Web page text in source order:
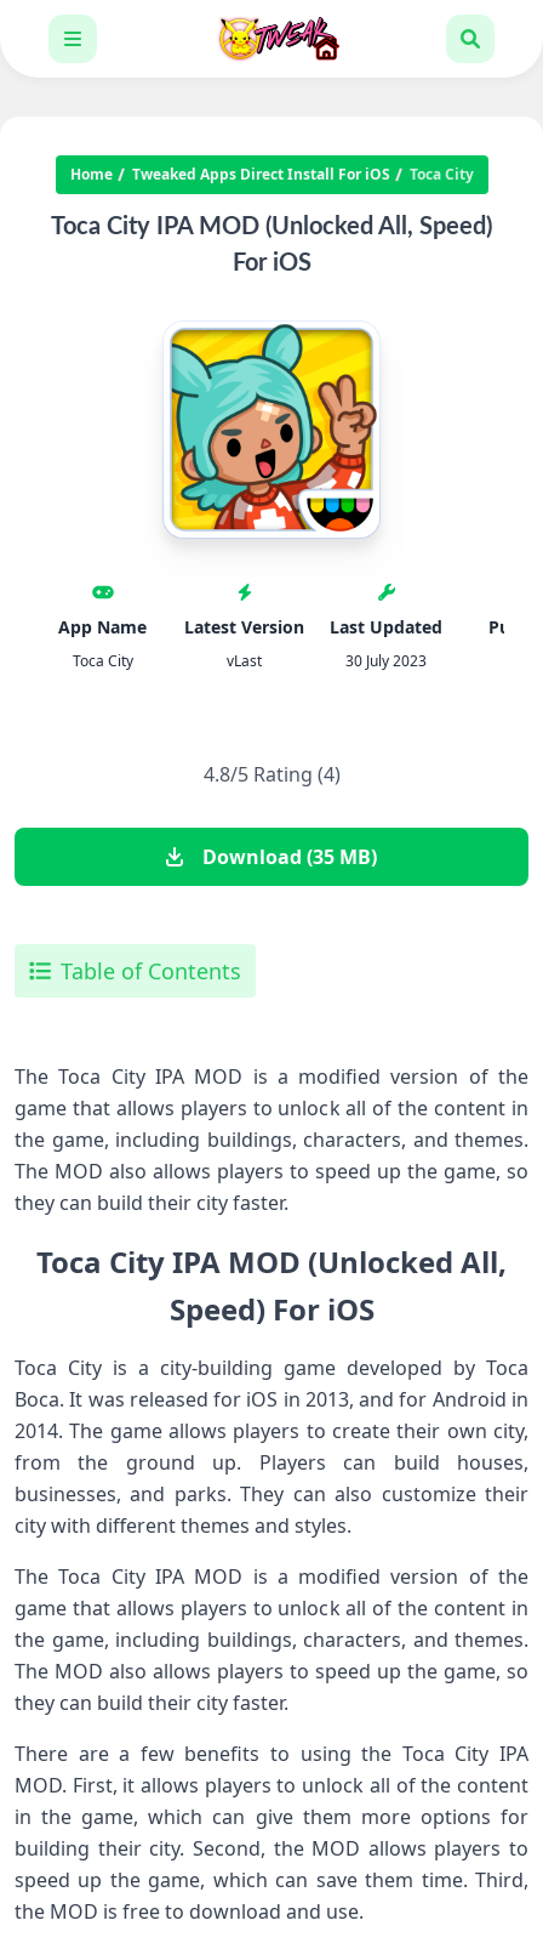
Home Tweaked Apps Direct Install For iOS Toca City
Toca City IPA MOD (Unlocked All, Speed)
For iOS
App Name
Toca City
Latest Version
vLast
Last Updated
30 July 2023
4.8/5 Rating (4)
Download (35 MB)
Table of Contents
The Toca City IPA MOD is a modified version of the
game that allows players to unlock all of the content in
the game, including buildings, characters, and themes.
The MOD also allows players to speed up the game, so
they can build their city faster.
Toca City IPA MOD (Unlocked All,
Speed) For iOS
Toca City is a city-building game developed by Toca
Boca. It was released for iOS in 2013, and for Android in
2014. The game allows players to create their own city,
from the ground up. Players can build houses,
businesses, and parks. They can also customize their
city with different themes and styles.
The Toca City IPA MOD is a modified version of the
game that allows players to unlock all of the content in
the game, including buildings, characters, and themes.
The MOD also allows players to speed up the game, so
they can build their city faster.
There are a few benefits to using the Toca City IPA
MOD. First, it allows players to unlock all of the content
in the game, which can give them more options for
building their city. Second, the MOD allows players to
speed up the game, which can save them time. Third,
the MOD is free to download and use.